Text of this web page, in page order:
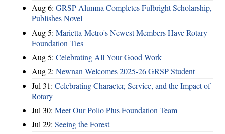
Aug 6: GRSP Alumna Completes Fulbright Scholarship,
Publishes Novel
Aug 5: Marietta-Metro's Newest Members Have Rotary
Foundation Ties
Aug 5: Celebrating All Your Good Work
Aug 2: Newnan Welcomes 2025-26 GRSP Student
Jul 31: Celebrating Character, Service, and the Impact of
Rotary
Jul 30: Meet Our Polio Plus Foundation Team
Jul 29: Seeing the Forest